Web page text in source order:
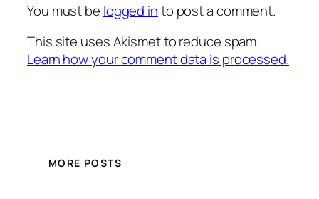
You must be logged into post a comment.
This site uses Akismet to reduce spam.
Learn how your comment data is processed.
MORE POSTS